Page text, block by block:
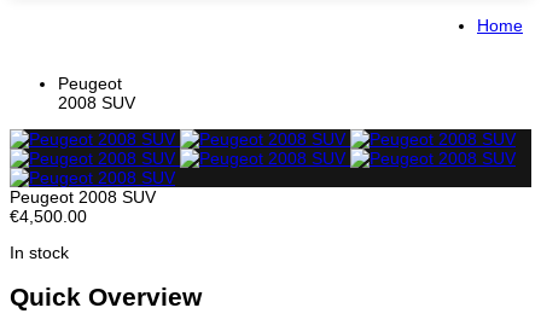
Home
Peugeot
2008 SUV
Peugeot 2008 SUV
€4,500.00
In stock
Quick Overview